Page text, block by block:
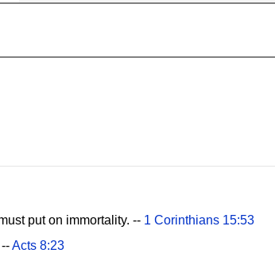
put on immortality. -- 1 Corinthians 15:53
Acts 8:23